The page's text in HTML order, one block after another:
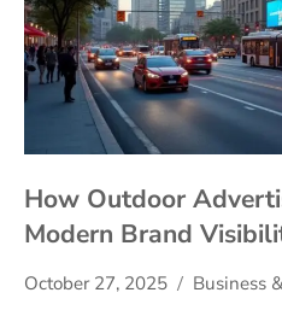
How Outdoor
Modern Brand
October 27, 2025 Business